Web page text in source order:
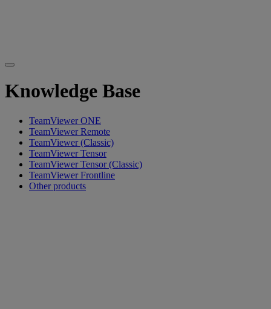
Knowledge Base
TeamViewer ONE
TeamViewer Remote
TeamViewer (Classic)
TeamViewer Tensor
TeamViewer Tensor (Classic)
TeamViewer Frontline
Other products